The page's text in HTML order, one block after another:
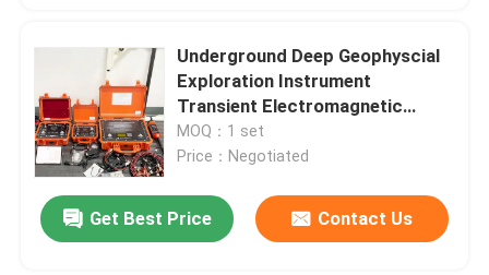
Underground Deep Geophyscial
Exploration Instrument
Transient Electromagnetic
Equipment
MOQ：1 set
Price：Negotiated
Get Best Price Contact Us